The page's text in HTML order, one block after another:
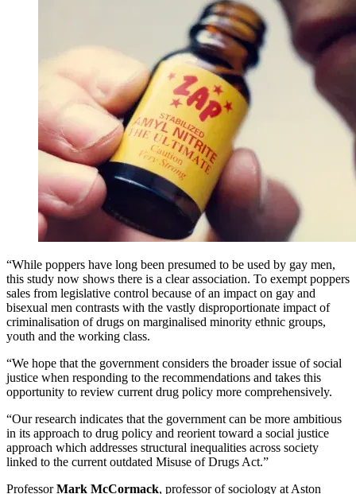
“While poppers have long been presumed to be used by gay men,
this study now shows there is a clear association. To exempt poppers
sales from legislative control because of an impact on gay and
bisexual men contrasts with the vastly disproportionate impact of
criminalisation of drugs on marginalised minority ethnic groups,
youth and the working class.
“We hope that the government considers the broader issue of social
justice when responding to the recommendations and takes this
opportunity to review current drug policy more comprehensively.
“Our research indicates that the government can be more ambitious
in its approach to drug policy and reorient toward a social justice
approach which addresses structural inequalities across society
linked to the current outdated Misuse of Drugs Act.”
ProfessorMark McCormack, professor of sociology at Aston